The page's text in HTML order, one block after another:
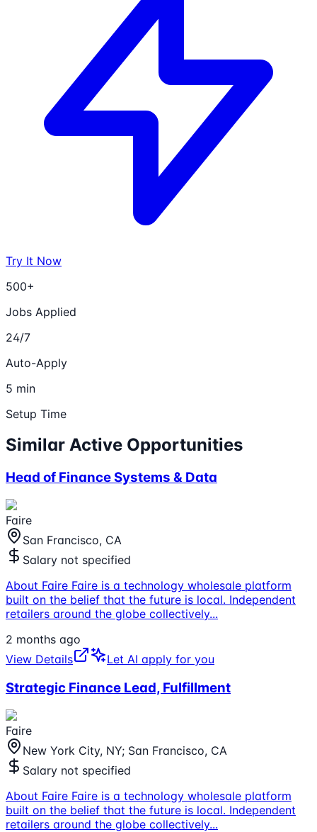
Try It Now
500+
Jobs Applied
24/7
Auto-Apply
5 min
Setup Time
Similar Active Opportunities
Head of Finance Systems & Data
Faire
San Francisco, CA
Salary not specified
About Faire Faire is a technology wholesale platform
built on the belief that the future is local. Independent
retailers around the globe collectively...
2 months ago
View Details
Let AI apply for you
Strategic Finance Lead, Fulfillment
Faire
New York City, NY; San Francisco, CA
Salary not specified
About Faire Faire is a technology wholesale platform
built on the belief that the future is local. Independent
retailers around the globe collectively...